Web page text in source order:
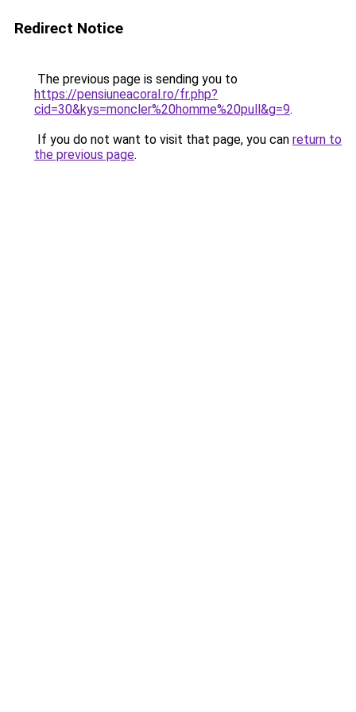
Redirect Notice
The previous page is sending you to
https://pensiuneacoral.ro/fr.php?
cid=30&kys=moncler%20homme%20pull&g=9.
If you do not want to visit that page, you can return to
the previous page.